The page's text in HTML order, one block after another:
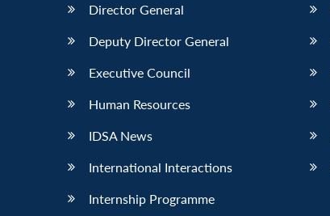
Director General
Deputy Director General
Executive Council
Human Resources
IDSA News
International Interactions
Internship Programme